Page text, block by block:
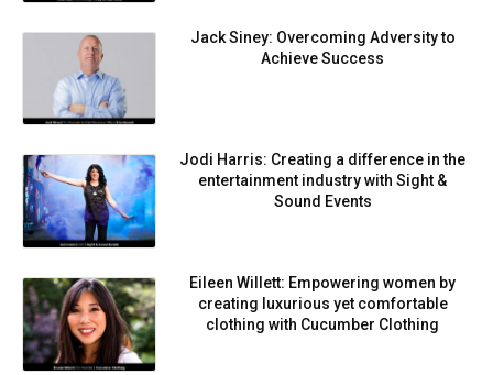
Jack Siney: Overcoming Adversity to
Achieve Success
Jodi Harris: Creating a difference in the
entertainment industry with Sight &
Sound Events
Eileen Willett: Empowering women by
creating luxurious yet comfortable
clothing with Cucumber Clothing